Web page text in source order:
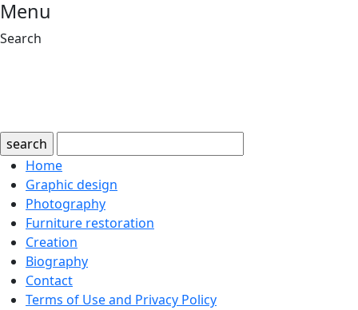
Menu
Search
search
Home
Graphic design
Photography
Furniture restoration
Creation
Biography
Contact
Terms of Use and Privacy Policy